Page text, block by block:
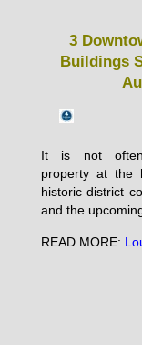
3
Buildings
It is not often
property at the
historic district
and the
READ MORE: